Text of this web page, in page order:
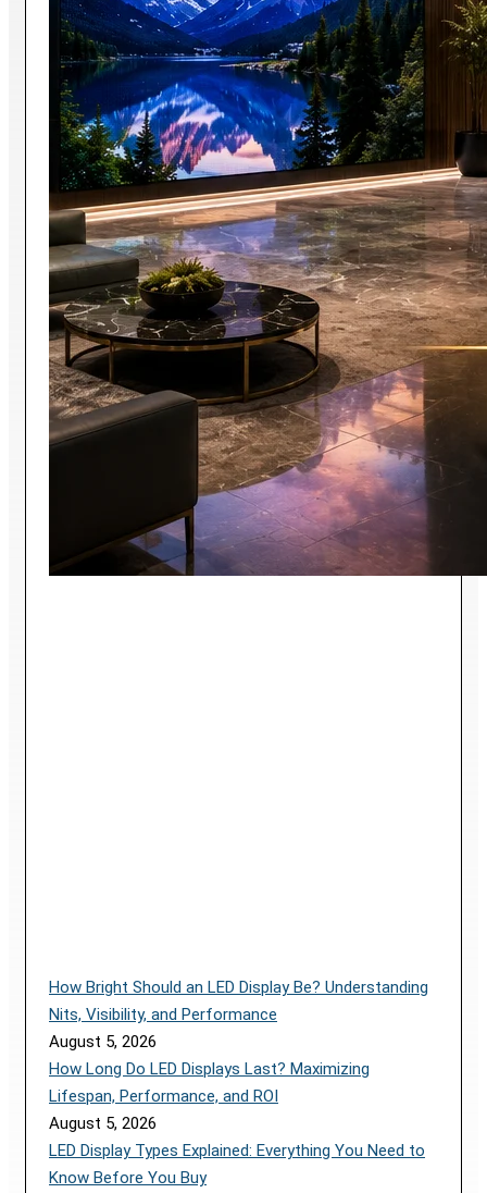
How Bright Should an LED Display Be? Understanding
Nits, Visibility, and Performance
August 5, 2026
How Long Do LED Displays Last? Maximizing
Lifespan, Performance, and ROI
August 5, 2026
LED Display Types Explained: Everything You Need to
Know Before You Buy